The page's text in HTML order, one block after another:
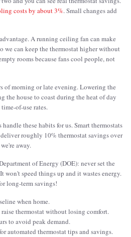
costs by about 3%. Small changes add
A running ceiling fan can make
we can keep the thermostat higher without
rooms because fans cool people, not
of morning or late evening. Lowering the
the house to coast during the heat of day
of-use rates.
these habits for us. Smart thermostats
roughly 10% thermostat savings over
away.
of Energy (DOE): never set the
won't speed things up and it wastes energy.
long-term savings!
when home.
thermostat without losing comfort.
to avoid peak demand.
automated thermostat tips and savings.